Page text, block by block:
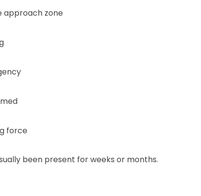
approach zone
force
been present for weeks or months.